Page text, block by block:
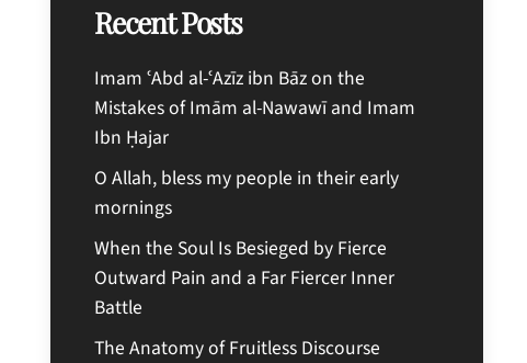
Recent Posts
Imam ʿAbd al-ʿAzīz ibn Bāz on the
Mistakes of Imām al-Nawawī and Imam
Ibn Ḥajar
O Allah, bless my people in their early
mornings
When the Soul Is Besieged by Fierce
Outward Pain and a Far Fiercer Inner
Battle
The Anatomy of Fruitless Discourse